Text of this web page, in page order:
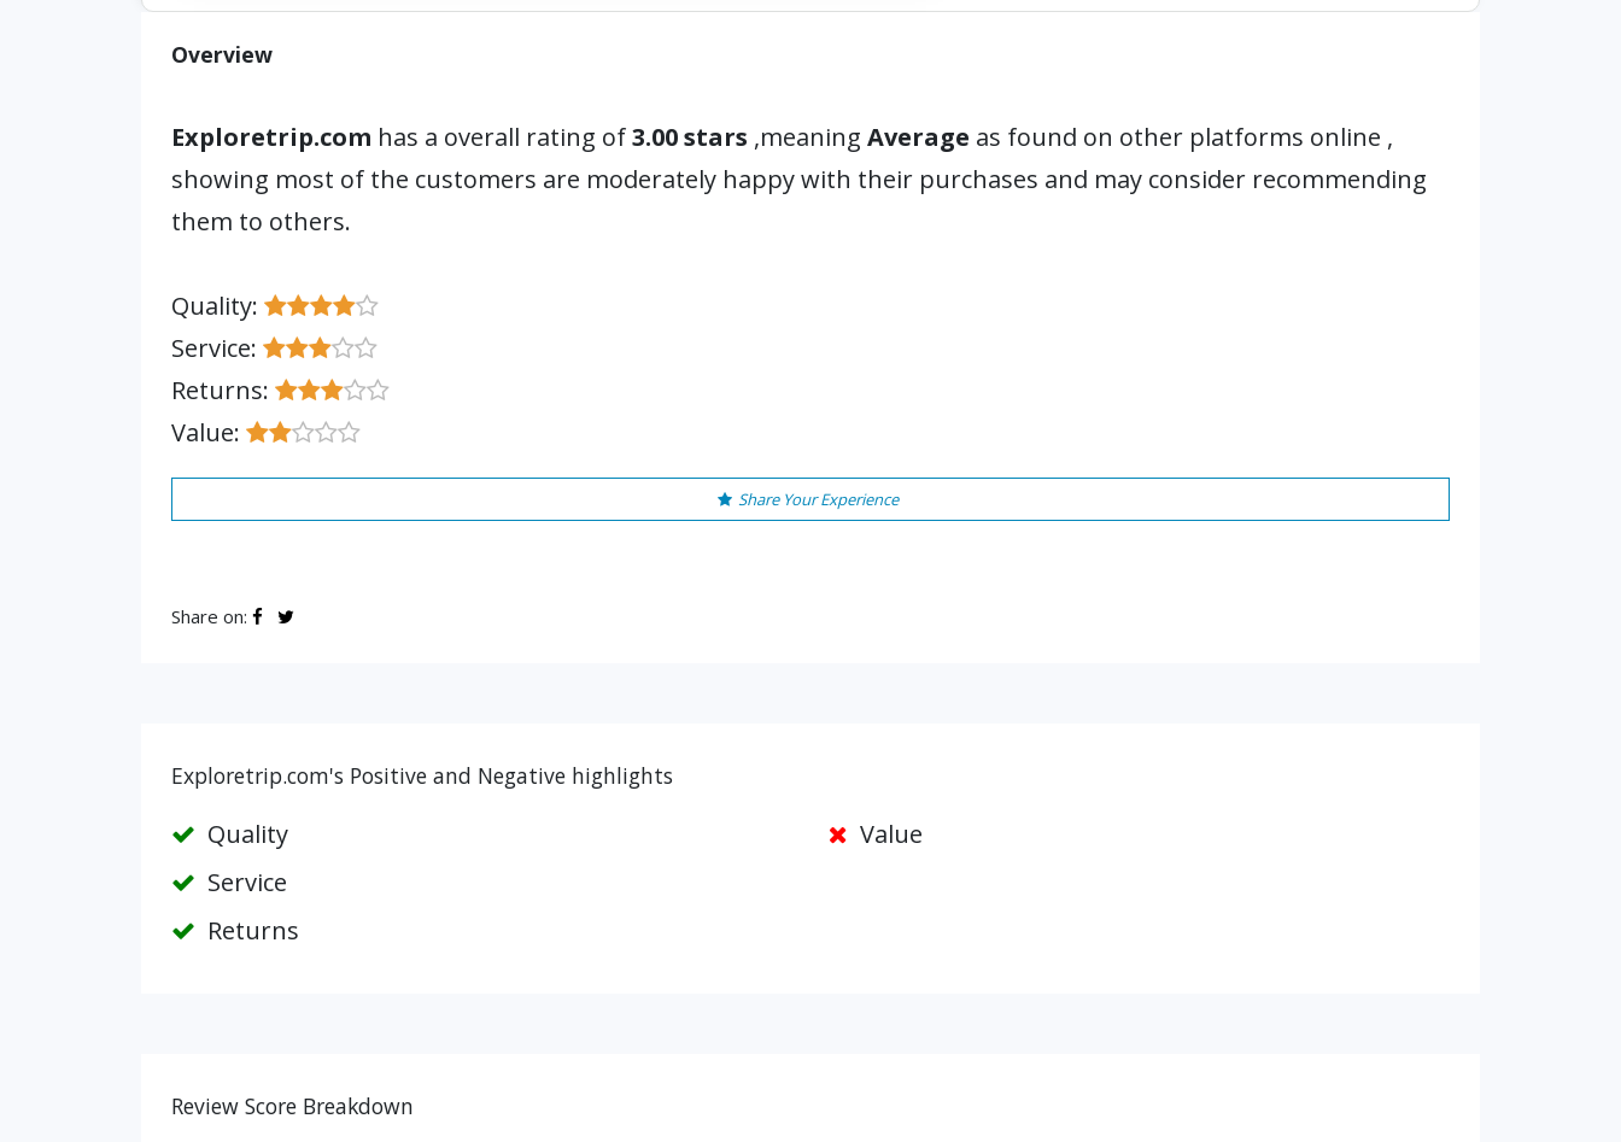
Overview
Exploretrip.com has a overall rating of3.00 stars ,meaning Average as found on other platforms online ,
showing most of the customers are moderately happy with their purchases and may consider recommending
them to others.
Quality:
Service:
Returns:
Value:
Share Your Experience
Share on:
Exploretrip.com's Positive and Negative highlights
Quality
Service
Returns
Value
Review Score Breakdown